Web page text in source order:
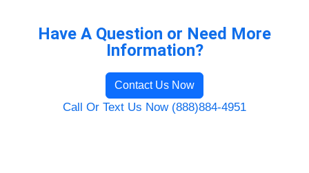
Have A Question or Need More
Information?
Contact Us Now
Call Or Text Us Now (888)884-4951